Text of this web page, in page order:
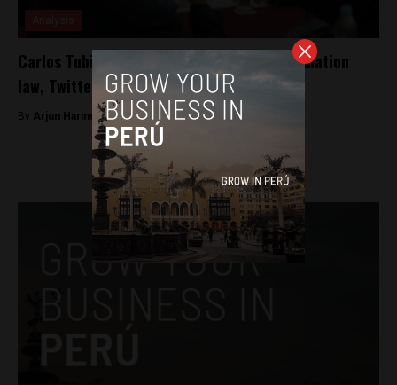
Carlos Tubino proposes new religious defamation
law, Twitterverse responds in kind
By Arjun Harindranath - February 26, 2018